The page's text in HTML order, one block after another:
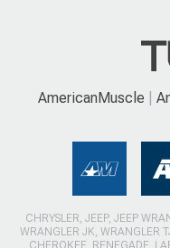
AmericanMuscle
CHRYSLER, JEEP, JEEP
WRANGLER JK, WRANGLER
CHEROKEE, RENEGADE,